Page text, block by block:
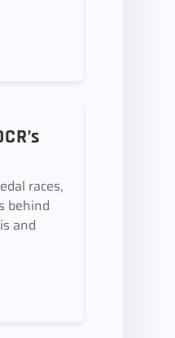
races,
behind
and